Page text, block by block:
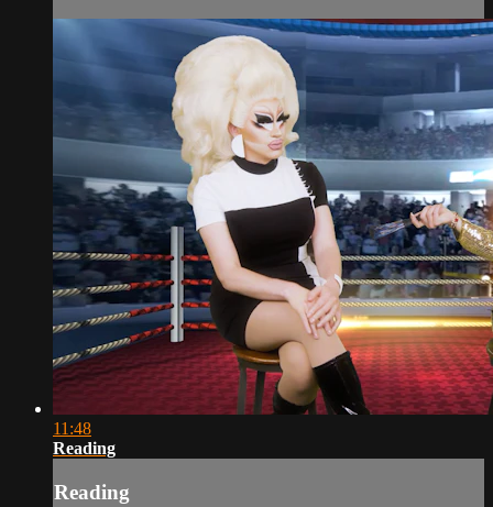
11:48
Reading
Reading